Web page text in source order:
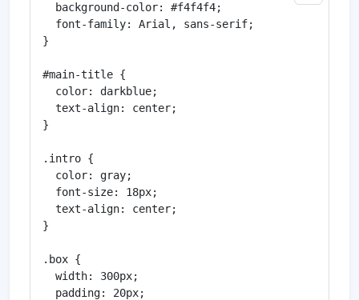
  background-color: #f4f4f4;
  font-family: Arial, sans-serif;
}
#main-title {
  color: darkblue;
  text-align: center;
}
.intro {
  color: gray;
  font-size: 18px;
  text-align: center;
}
.box {
  width: 300px;
  padding: 20px;